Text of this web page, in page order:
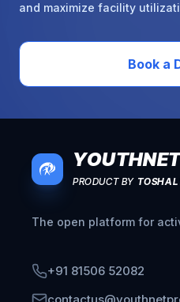
and maximize facility
Book a
PRODUCT BY TOSHAL
The open platform for
+91 81506 52082